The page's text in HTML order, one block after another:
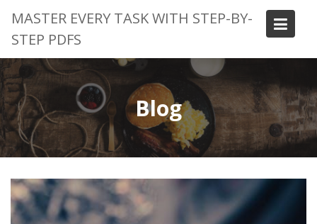
content
MASTER EVERY TASK WITH STEP-BY-
STEP PDFS
Blog